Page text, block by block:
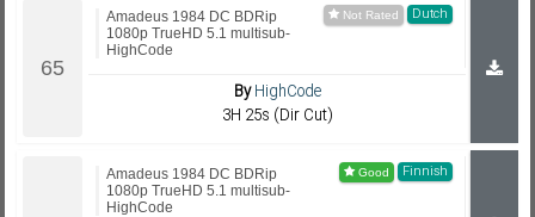
Dutch
Amadeus 1984 DC BDRip
1080p TrueHD 5.1 multisub-
HighCode
ByHighCode
3H 25s (Dir Cut)
Finnish
Amadeus 1984 DC BDRip
1080p TrueHD 5.1 multisub-
HighCode